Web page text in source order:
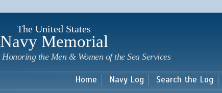
main
The United States
Navy Memorial
Honoring the Men & Women of the Sea Services
Home Navy Log Search the Log